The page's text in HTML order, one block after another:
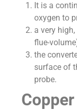
It is a
oxygen to
a very
flue-
the
surface of
probe.